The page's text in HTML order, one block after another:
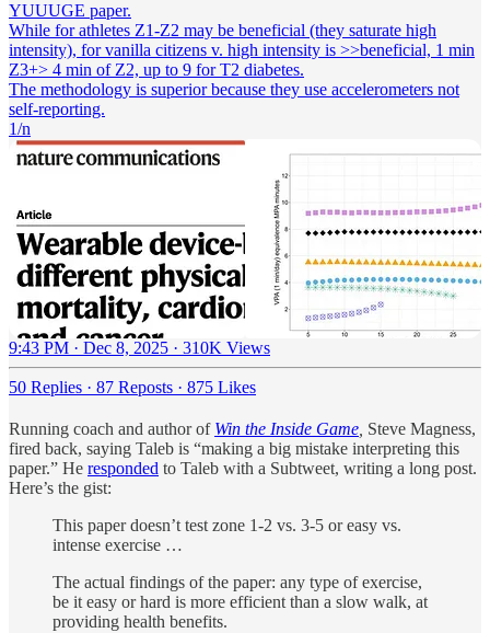
YUUUGE paper.
While for athletes Z1-Z2 may be beneficial (they saturate high
intensity), for vanilla citizens v. high intensity is >>beneficial, 1 min
Z3+> 4 min of Z2, up to 9 for T2 diabetes.
The methodology is superior because they use accelerometers not
self-reporting.
1/n
9:43 PM · Dec 8, 2025 · 310K Views
50 Replies · 87 Reposts · 875 Likes
Running coach and author of Win the Inside Game Steve Magness,
fired back, saying Taleb is “making a big mistake interpreting this
paper.” He responded to Taleb with a Subtweet, writing a long post.
Here’s the gist:
This paper doesn’t test zone 1-2 vs. 3-5 or easy vs.
intense exercise …
The actual findings of the paper: any type of exercise,
be it easy or hard is more efficient than a slow walk, at
providing health benefits.